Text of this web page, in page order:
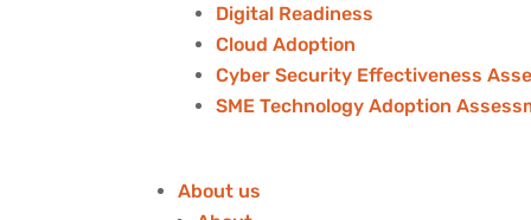
Digital Readiness
Cloud Adoption
Cyber Security Effectiveness
SME Technology Adoption
About us